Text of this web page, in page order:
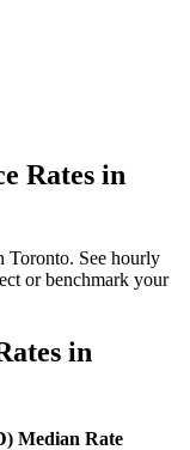
Rates in
Toronto. See hourly
or benchmark your
in
Median Rate